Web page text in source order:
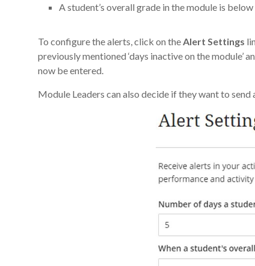
A student’s overall grade in the module is
To configure the alerts, click on theAlert Settings
previously mentioned ‘days inactive on the module’
now be entered.
Module Leaders can also decide if they want to